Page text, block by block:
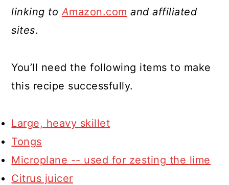
linking toAmazon.com and affiliated
sites.
You’ll need the following items to make
this recipe successfully.
Large, heavy skillet
Tongs
Microplane -- used for zesting the lime
Citrus juicer